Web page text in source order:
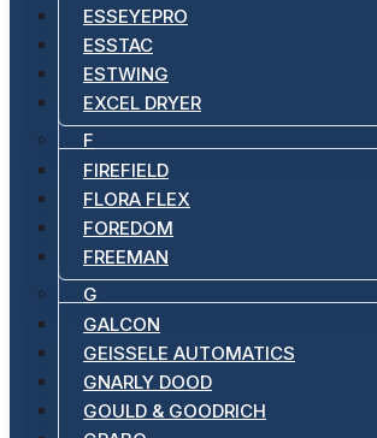
ESSEYEPRO
ESSTAC
ESTWING
EXCEL DRYER
F
FIREFIELD
FLORA FLEX
FOREDOM
FREEMAN
G
GALCON
GEISSELE AUTOMATICS
GNARLY DOOD
GOULD & GOODRICH